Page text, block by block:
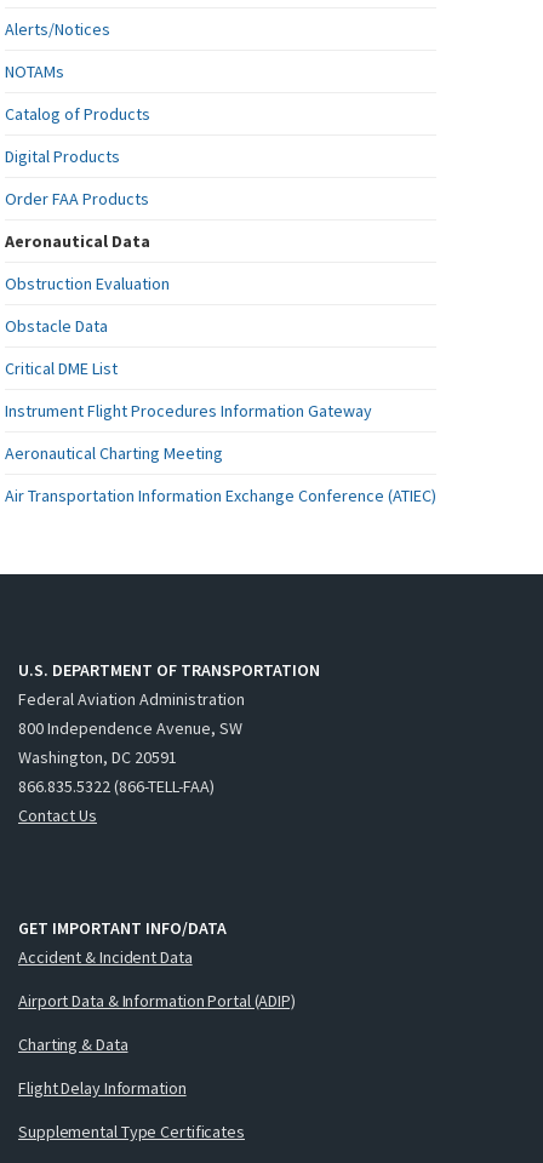
Alerts/Notices
NOTAMs
Catalog of Products
Digital Products
Order FAA Products
Aeronautical Data
Obstruction Evaluation
Obstacle Data
Critical DME List
Instrument Flight Procedures Information Gateway
Aeronautical Charting Meeting
Air Transportation Information Exchange Conference (ATIEC)
U.S. DEPARTMENT OF TRANSPORTATION
Federal Aviation Administration
800 Independence Avenue, SW
Washington, DC 20591
866.835.5322 (866-TELL-FAA)
Contact Us
GET IMPORTANT INFO/DATA
Accident & Incident Data
Airport Data & Information Portal (ADIP)
Charting & Data
Flight Delay Information
Supplemental Type Certificates